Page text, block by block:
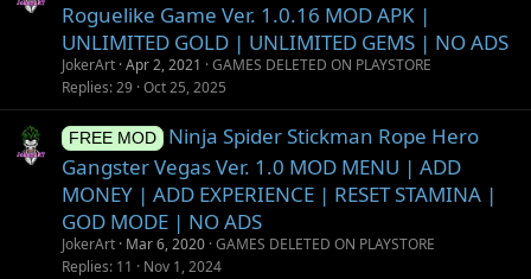
Roguelike Game Ver. 1.0.16 MOD APK |
UNLIMITED GOLD | UNLIMITED GEMS | NO ADS
JokerArt Apr 2, 2021
GAMES DELETED ON PLAYSTORE
Replies 29 Oct 25, 2025
FREE MOD
Ninja Spider Stickman Rope Hero
Gangster Vegas Ver. 1.0 MOD MENU | ADD
MONEY | ADD EXPERIENCE | RESET STAMINA |
GOD MODE | NO ADS
JokerArt Mar 6, 2020 GAMES DELETED ON PLAYSTORE
Replies 11 Nov 1, 2024